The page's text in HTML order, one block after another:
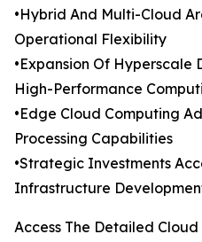
•Hybrid And Multi-Cloud
Operational Flexibility
•Expansion Of Hyperscale
High-Performance
•Edge Cloud Computing
Processing Capabilities
•Strategic Investments
Infrastructure
Access The Detailed